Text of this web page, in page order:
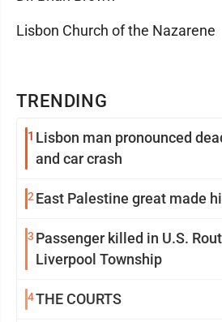
TRENDING
1 Lisbon man pronounced
and car crash
2 East Palestine great made
3 Passenger killed in U.S.
Liverpool Township
4THE COURTS
Lisbon Church of the Nazarene